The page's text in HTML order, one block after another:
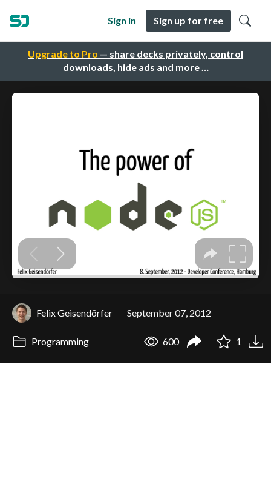
Upgrade to Pro — share decks privately, control
downloads, hide ads and more …
Sign in Sign up for free
Felix Geisendörfer September 07, 2012
Programming 600 1